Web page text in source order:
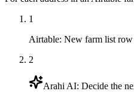
1
Airtable: New farm list row
2
Arahi AI: Decide the